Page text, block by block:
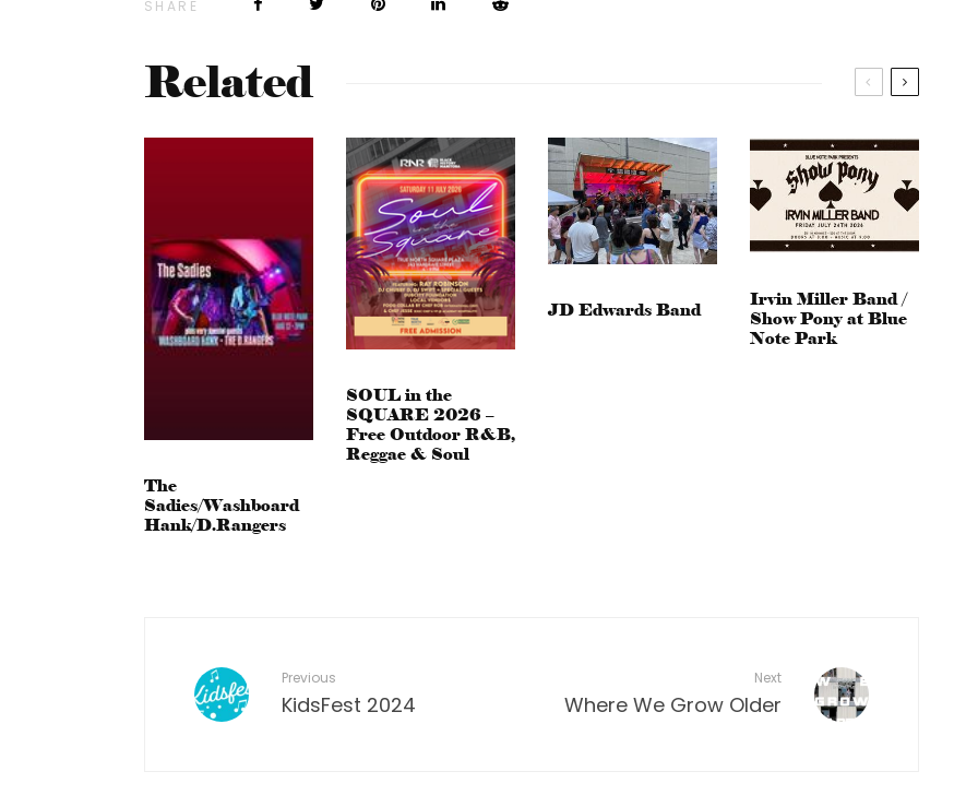
SHARE
Related
The
Sadies/Washboard
Hank/D.Rangers
SOUL in the
SQUARE 2026 –
Free Outdoor R&B,
Reggae & Soul
JD Edwards Band
Irvin Miller Band /
Show Pony at Blue
Note Park
Previous
KidsFest 2024
Next
Where We Grow Older